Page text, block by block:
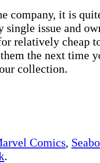
company, it is
single issue and
relatively cheap
the next time
collection.
Comics,
.